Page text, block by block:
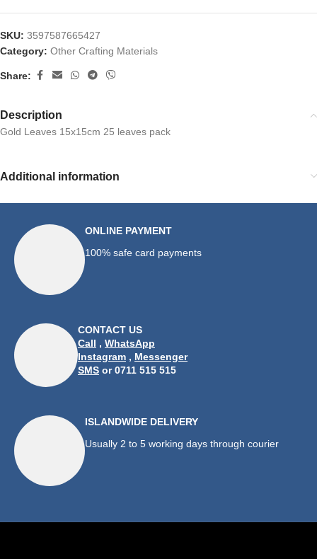
SKU: 3597587665427
Category: Other Crafting Materials
Share:
Description
Gold Leaves 15x15cm 25 leaves pack
Additional information
ONLINE PAYMENT
100% safe card payments
CONTACT US
Call , WhatsApp
Instagram , Messenger
SMS or 0711 515 515
ISLANDWIDE DELIVERY
Usually 2 to 5 working days through courier